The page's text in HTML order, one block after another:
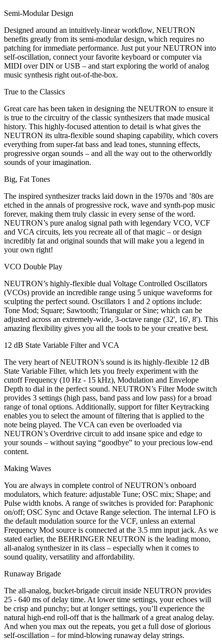
Semi-Modular Design
Designed around an intuitively-linear workflow, NEUTRON
benefits greatly from its semi-modular design, which requires no
patching for immediate performance. Just put your NEUTRON into
self-oscillation, connect your favorite keyboard or computer via
MIDI over DIN or USB – and start exploring the world of analog
music synthesis right out-of-the-box.
True to the Classics
Great care has been taken in designing the NEUTRON to ensure it
is true to the circuitry of the classic synthesizers that made musical
history. This highly-focused attention to detail is what gives the
NEUTRON its ultra-flexible sound shaping capability, which covers
everything from super-fat bass and lead tones, stunning effects,
progressive organ sounds – and all the way out to the otherworldly
sounds of your imagination.
Big, Fat Tones
The inspired synthesizer tracks laid down in the 1970s and ’80s are
etched in the annals of progressive rock, wave and synth-pop music
forever, making them truly classic in every sense of the word.
NEUTRON’s pure analog signal path with legendary VCO, VCF
and VCA circuits, lets you recreate all of that magic – or design
incredibly fat and original sounds that will make you a legend in
your own right!
VCO Double Play
NEUTRON’s highly-flexible dual Voltage Controlled Oscillators
(VCOs) provide an incredible range using 5 unique waveforms for
sculpting the perfect sound. Oscillators 1 and 2 options include:
Tone Mod; Square; Sawtooth; Triangular or Sine; which can be
adjusted across an extremely-wide, 3-octave range (32', 16', 8'). This
amazing flexibility gives you all the tools to be your creative best.
12 dB State Variable Filter and VCA
The very heart of NEUTRON’s sound is its highly-flexible 12 dB
State Variable Filter, which lets you freely experiment with the
cutoff Frequency (10 Hz - 15 kHz), Modulation and Envelope
Depth to dial in the perfect sound. NEUTRON’s Filter Mode switch
provides 3 settings (high pass, band pass and low pass) for a broad
range of tonal options. Additionally, support for filter Keytracking
enables you to select the amount of filtering that is applied to the
note being played. The VCA can even be overloaded via
NEUTRON’s Overdrive circuit to add insane spice and edge to
your sounds – without saying “goodbye” to your precious low-end
content.
Making Waves
You are always in complete control of NEUTRON’s onboard
modulators, which feature: adjustable Tune; OSC mix; Shape; and
Pulse width knobs. A range of switches is provided for: Paraphonic
on/off; OSC Sync and Octave Range selection. The internal LFO is
the default modulation source for the VCF, unless an external
Frequency Mod source is connected at the 3.5 mm input jack. As we
stated earlier, the BEHRINGER NEUTRON is the leading mono,
all-analog synthesizer in its class – especially when it comes to
sound quality, versatility and affordability.
Runaway Brigade
The all-analog, bucket-brigade circuit inside NEUTRON provides
25 - 640 ms of delay time. At lower time settings, your echoes will
be crisp and punchy; but at longer settings, you’ll experience the
natural high-end roll-off that is the hallmark of a great analog delay.
And when you max out the repeats, you get a full dose of glorious
self-oscillation – for mind-blowing runaway delay strings.